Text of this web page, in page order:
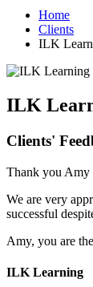
Home
Clients
ILK
ILK
Clients'
Thank you Amy
We are very
successful
Amy, you are
ILK Learning